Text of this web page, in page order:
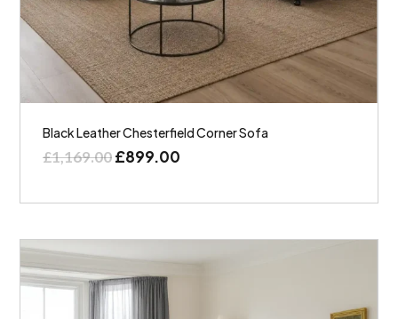
Black Leather Chesterfield Corner Sofa
£1,169.00£899.00